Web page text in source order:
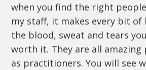
when you find the right
my staff, it makes every bit of
the blood, sweat and tears
worth it. They are all amazing
as practitioners. You will see